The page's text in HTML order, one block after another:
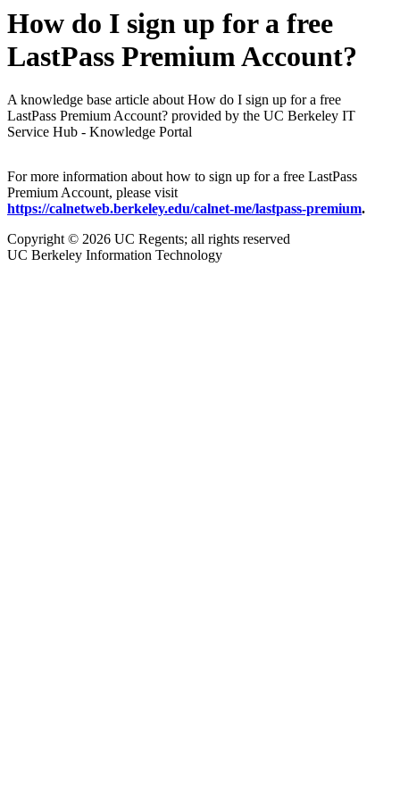
How do I sign up for a free
LastPass Premium Account?
A knowledge base article about How do I sign up for a free
LastPass Premium Account? provided by the UC Berkeley IT
Service Hub - Knowledge Portal
For more information about how to sign up for a free LastPass
Premium Account, please visit
https://calnetweb.berkeley.edu/calnet-me/lastpass-premium.
Copyright © 2026 UC Regents; all rights reserved
UC Berkeley Information Technology